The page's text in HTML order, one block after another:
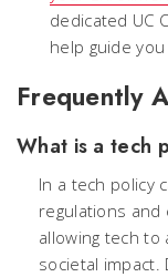
dedicated UC
help guide
Frequently
What is a tech
In a tech policy
regulations and
allowing tech to
societal